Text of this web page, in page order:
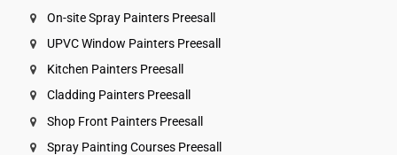
On-site Spray Painters Preesall
UPVC Window Painters Preesall
Kitchen Painters Preesall
Cladding Painters Preesall
Shop Front Painters Preesall
Spray Painting Courses Preesall